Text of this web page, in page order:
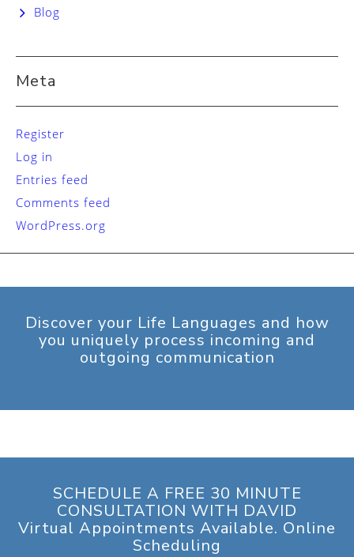
Blog
Meta
Register
Log in
Entries feed
Comments feed
WordPress.org
Discover your Life Languages and how
you uniquely process incoming and
outgoing communication
SCHEDULE A FREE 30 MINUTE
CONSULTATION WITH DAVID
Virtual Appointments Available. Online
Scheduling